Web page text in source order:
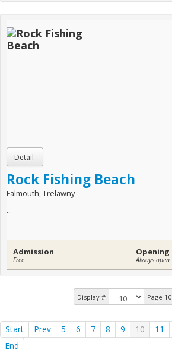
Rock Fishing Beach
Falmouth, Trelawny
...
Admission
Free
Opening
Always open
Display # Page
Start Prev 5 6 7 8 9 10 11
End